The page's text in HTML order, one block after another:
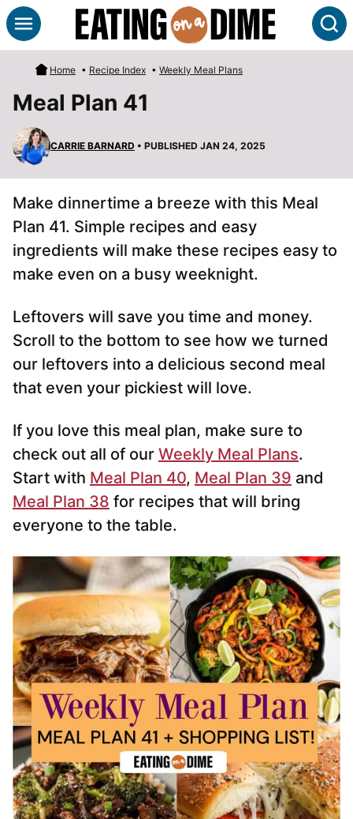
Skip
to
content
Home • Recipe Index • Weekly Meal Plans
Meal Plan 41
CARRIE BARNARD • PUBLISHED JAN 24, 2025
Make dinnertime a breeze with this Meal
Plan 41. Simple recipes and easy
ingredients will make these recipes easy to
make even on a busy weeknight.
Leftovers will save you time and money.
Scroll to the bottom to see how we turned
our leftovers into a delicious second meal
that even your pickiest will love.
If you love this meal plan, make sure to
check out all of our Weekly Meal Plans.
Start with Meal Plan 40, Meal Plan 39 and
Meal Plan 38 for recipes that will bring
everyone to the table.